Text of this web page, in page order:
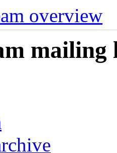
overview
mailing